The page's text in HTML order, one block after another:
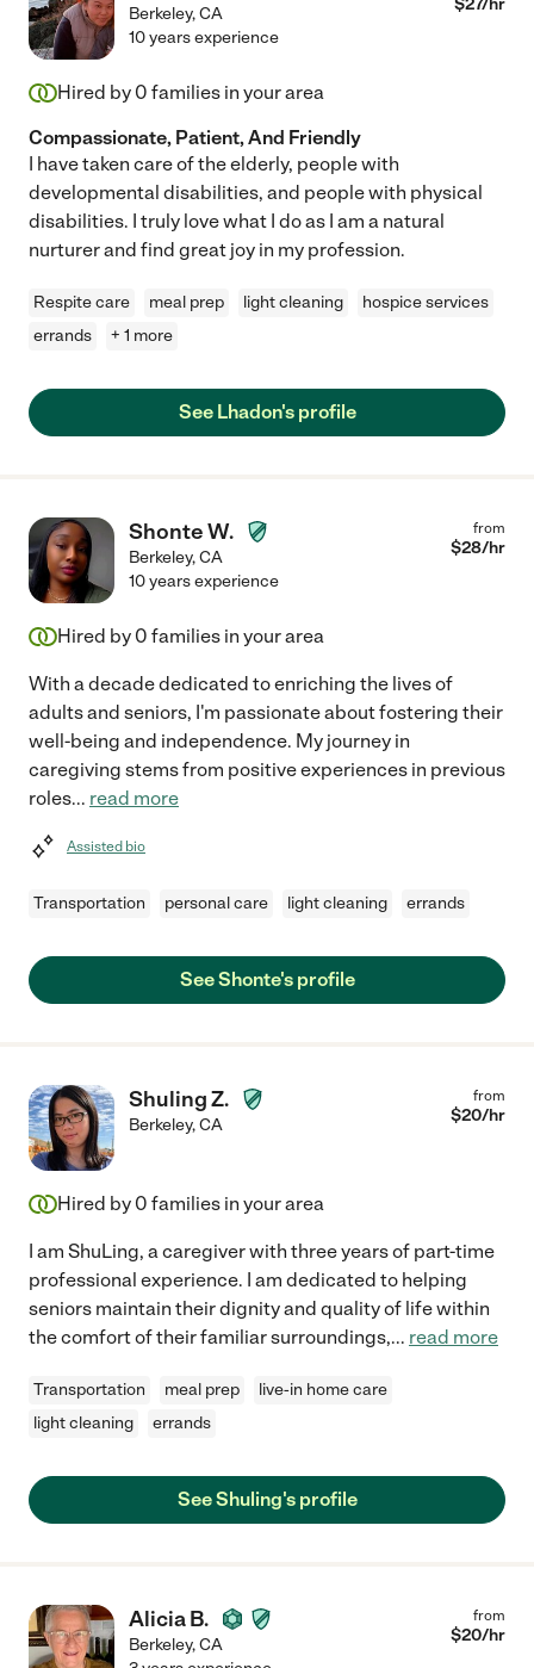
Berkeley,CA
10 years experience
Hired by 0 families in your area
Compassionate, Patient, And Friendly
I have taken care of the elderly, people with
developmental disabilities, and people with physical
disabilities. I truly love what I do as I am a natural
nurturer and find great joy in my profession.
Respite care meal prep light cleaning
hospice services
errands
+ 1 more
See Lhadon's profile
Shonte W.
Berkeley,CA
from
$28/hr
10 years experience
Hired by 0 families in your area
With a decade dedicated to enriching the lives of
adults and seniors, I'm passionate about fostering their
well-being and independence. My journey in
caregiving stems from positive experiences in previous
roles... read more
Assisted bio
Transportation personal care light cleaning errands
See Shonte's profile
Shuling Z.
Berkeley,CA
from
$20/hr
Hired by 0 families in your area
I am ShuLing, a caregiver with three years of part-time
professional experience. I am dedicated to helping
seniors maintain their dignity and quality of life within
the comfort of their familiar surroundings,... read more
Transportation meal prep
live-in home care
light cleaning
errands
See Shuling's profile
Alicia B.
Berkeley,CA
from
$20/hr